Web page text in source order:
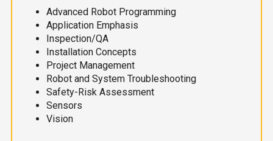
Advanced Robot Programming
Application Emphasis
Inspection/QA
Installation Concepts
Project Management
Robot and System Troubleshooting
Safety-Risk Assessment
Sensors
Vision